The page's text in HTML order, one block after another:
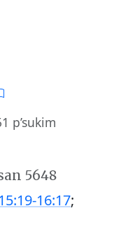
p’sukim
5648
16:17;